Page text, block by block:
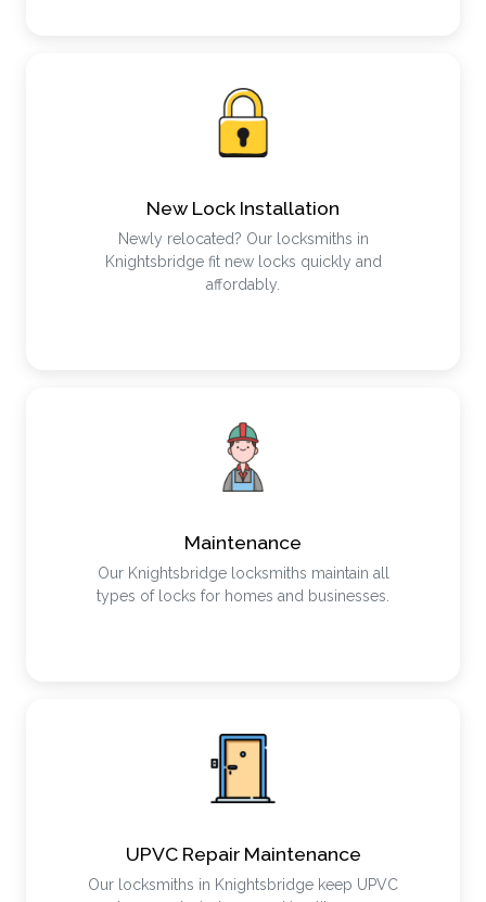
New Lock Installation
Newly relocated? Our locksmiths in
Knightsbridge fit new locks quickly and
affordably.
Maintenance
Our Knightsbridge locksmiths maintain all
types of locks for homes and businesses.
UPVC Repair Maintenance
Our locksmiths in Knightsbridge keep UPVC